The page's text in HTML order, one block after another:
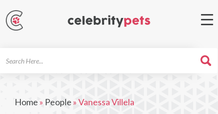
Home » People »Vanessa Villela